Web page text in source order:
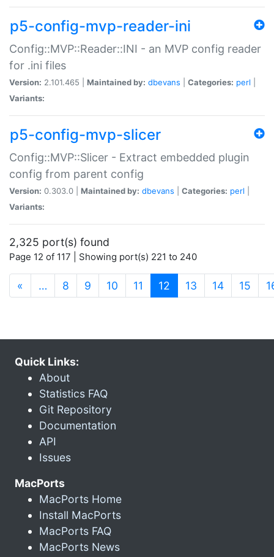
p5-config-mvp-reader-ini
Config::MVP::Reader::INI - an MVP config reader
for .ini files
Version: 2.101.465 | Maintained by: dbevans Categories: perl
Variants:
p5-config-mvp-slicer
Config::MVP::Slicer - Extract embedded plugin
config from parent config
Version: 0.303.0 | Maintained by: dbevans Categories: perl
Variants:
2,325 port(s) found
Page 12 of 117 | Showing port(s) 221 to 240
« … 8 9 10 11 12 (current)
13 14 15
Quick Links:
About
Statistics FAQ
Git Repository
Documentation
API
Issues
MacPorts
MacPorts Home
Install MacPorts
MacPorts FAQ
MacPorts News